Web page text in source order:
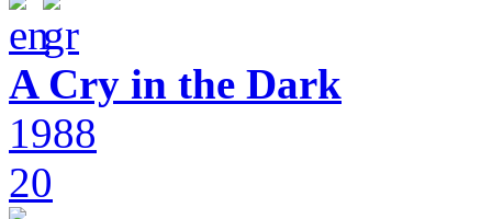
A Cry in the Dark
1988
20